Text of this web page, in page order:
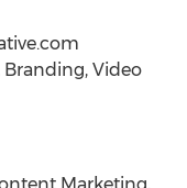
Branding, Video